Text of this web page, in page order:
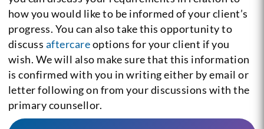
how you would like to be informed of your client’s
progress. You can also take this opportunity to
discuss aftercareoptions for your client if you
wish. We will also make sure that this information
is confirmed with you in writing either by email or
letter following on from your discussions with the
primary counsellor.